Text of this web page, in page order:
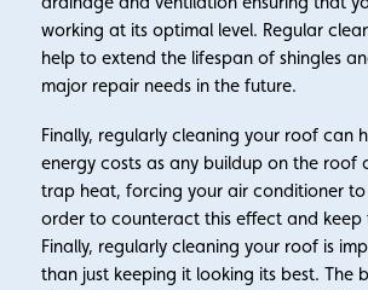
working at its optimal level. Regular
help to extend the lifespan of shingles
major repair needs in the future.
Finally, regularly cleaning your roof can
energy costs as any buildup on the roof
trap heat, forcing your air conditioner
order to counteract this effect and keep
Finally, regularly cleaning your roof is
than just keeping it looking its best. The